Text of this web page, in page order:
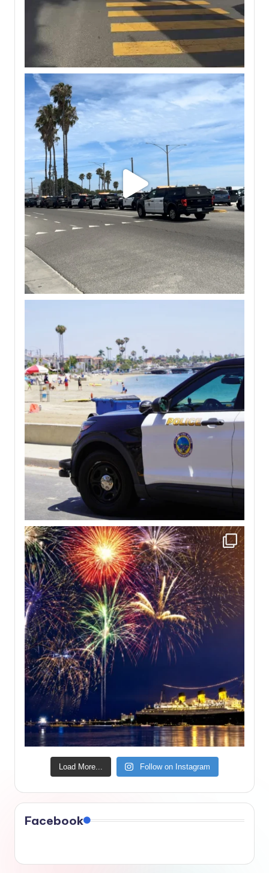
Load More... Follow on Instagram
Facebook